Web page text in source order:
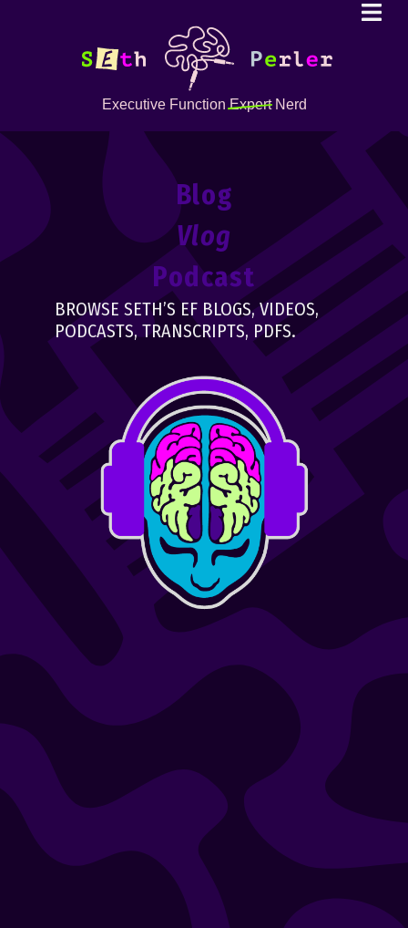
Executive FunctionExpertNerd
Blog
Vlog
Podcast
BROWSE SETH’S EF BLOGS, VIDEOS,
PODCASTS, TRANSCRIPTS, PDFS.